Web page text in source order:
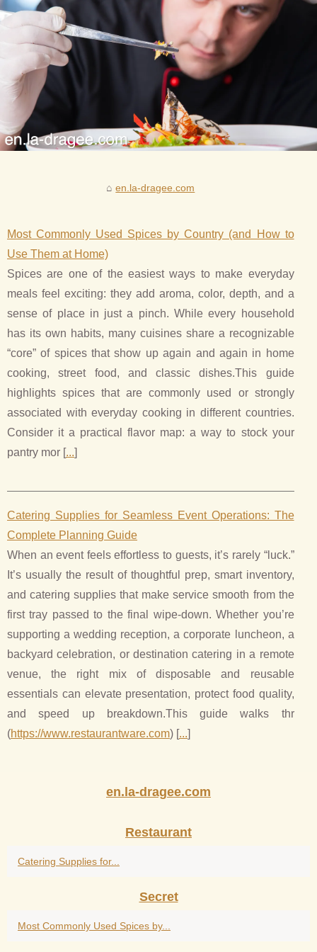
en.la-dragee.com
Most Commonly Used Spices by Country (and How to
Use Them at Home)
Spices are one of the easiest ways to make everyday
meals feel exciting: they add aroma, color, depth, and a
sense of place in just a pinch. While every household
has its own habits, many cuisines share a recognizable
“core” of spices that show up again and again in home
cooking, street food, and classic dishes.This guide
highlights spices that are commonly used or strongly
associated with everyday cooking in different countries.
Consider it a practical flavor map: a way to stock your
pantry mor [...]
Catering Supplies for Seamless Event Operations: The
Complete Planning Guide
When an event feels effortless to guests, it’s rarely “luck.”
It’s usually the result of thoughtful prep, smart inventory,
and catering supplies that make service smooth from the
first tray passed to the final wipe-down. Whether you’re
supporting a wedding reception, a corporate luncheon, a
backyard celebration, or destination catering in a remote
venue, the right mix of disposable and reusable
essentials can elevate presentation, protect food quality,
and speed up breakdown.This guide walks thr
(https://www.restaurantware.com) [...]
en.la-dragee.com
Restaurant
Catering Supplies for...
Secret
Most Commonly Used Spices by...